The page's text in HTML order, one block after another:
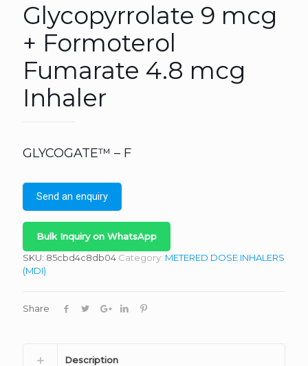
Glycopyrrolate 9 mcg
+ Formoterol
Fumarate 4.8 mcg
Inhaler
Send an enquiry
GLYCOGATE™ – F
Bulk Inquiry on WhatsApp
SKU: 85cbd4c8db04 Category: METERED DOSE INHALERS
(MDI)
Share
Description